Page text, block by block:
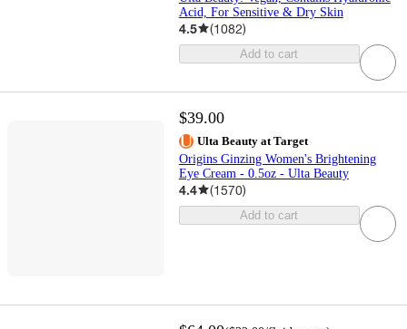
Acid, For Sensitive & Dry Skin
4.5 (1082)
Add to cart
$39.00
Ulta Beauty at Target
Origins Ginzing Women's Brightening
Eye Cream - 0.5oz - Ulta Beauty
4.4 (1570)
Add to cart